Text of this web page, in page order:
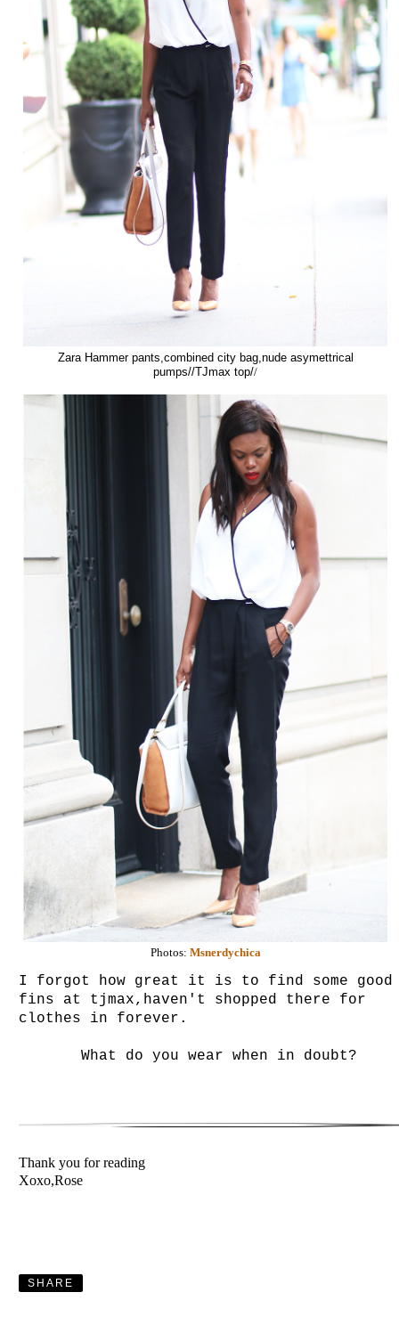
Zara Hammer pants,combined city bag,nude asymettrical
pumps//TJmax top//
Photos: Msnerdychica
I forgot how great it is to find some good
fins at tjmax,haven't shopped there for
clothes in forever.
What do you wear when in doubt?
Thank you for reading
Xoxo,Rose
SHARE